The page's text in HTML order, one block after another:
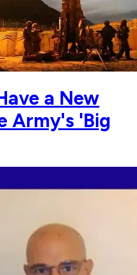
a New
Army's 'Big